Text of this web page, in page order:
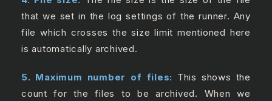
that we set in the log settings of the runner. Any
file which crosses the size limit mentioned here
is automatically archived.
5. Maximum number of files: This shows the
count for the files to be archived. When we